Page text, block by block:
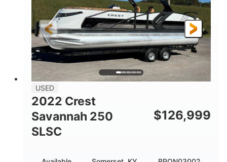
FUEL TYPE
Gas
LENGTH
42'
HULL MATERIAL
Fiberglass
USED
2022 Crest
Savannah 250
SLSC
$126,999